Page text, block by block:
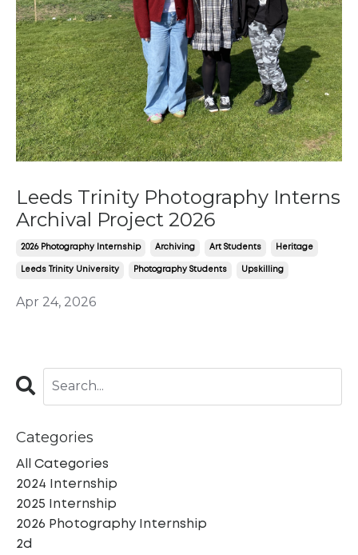
Leeds Trinity Photography Interns
Archival Project 2026
2026 Photography Internship Archiving Art Students Heritage
Leeds Trinity University Photography Students Upskilling
Apr 24, 2026
Categories
All Categories
2024 Internship
2025 Internship
2026 Photography Internship
2d